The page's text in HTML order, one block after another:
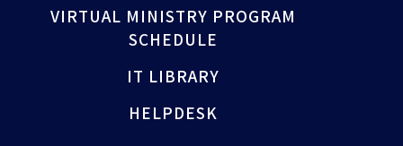
VIRTUAL MINISTRY PROGRAM
SCHEDULE
IT LIBRARY
HELPDESK